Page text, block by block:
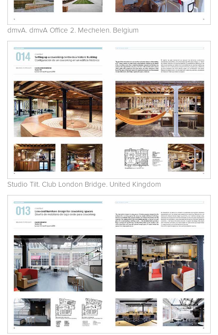
dmvA. dmvA Office 2. Mechelen. Belgium
Studio Tilt. Club London Bridge. United Kingdom